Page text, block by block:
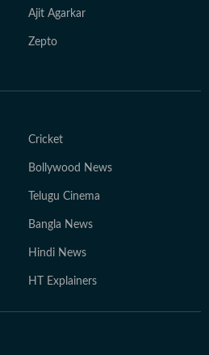
Ajit Agarkar
Zepto
Cricket
Bollywood News
Telugu Cinema
Bangla News
Hindi News
HT Explainers